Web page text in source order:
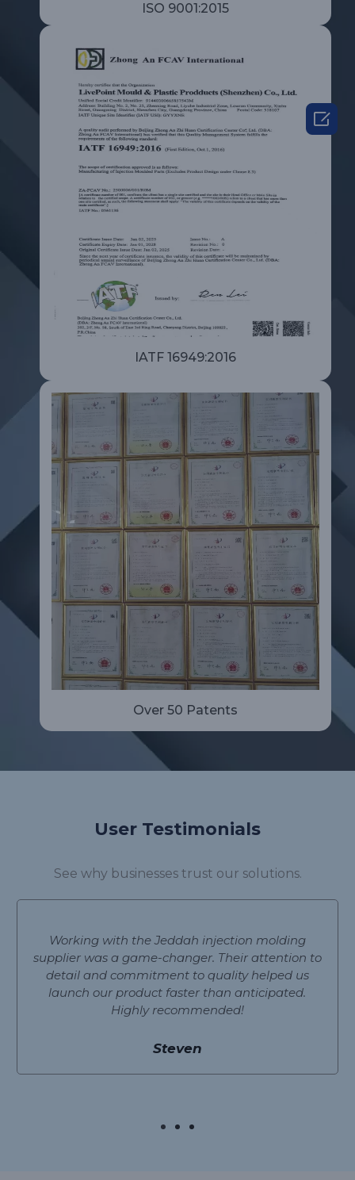
ISO 9001:2015
IATF 16949:2016
Over 50 Patents
User Testimonials
See why businesses trust our solutions.
Working with the Jeddah injection molding
supplier was a game-changer. Their attention to
detail and commitment to quality helped us
launch our product faster than anticipated.
Highly recommended!
Steven
